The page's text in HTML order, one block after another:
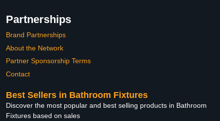
Partnerships
Brand Partnerships
About the Network
Partner Sponsorship Terms
Contact
Best Sellers in Bathroom Fixtures
Discover the most popular and best selling products in Bathroom
Fixtures based on sales